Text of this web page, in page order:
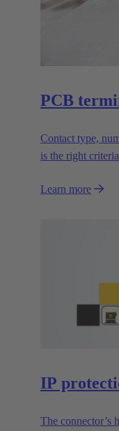
PCB
Contact type,
is the right
Learn more
IP
The connector’s